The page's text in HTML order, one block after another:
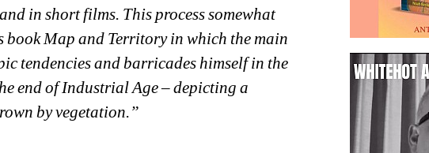
in short films. This process somewhat
book Map and Territory in which the main
tendencies and barricades himself in the
end of Industrial Age – depicting a
by vegetation.”